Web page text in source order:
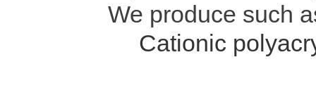
We produce such
Cationic